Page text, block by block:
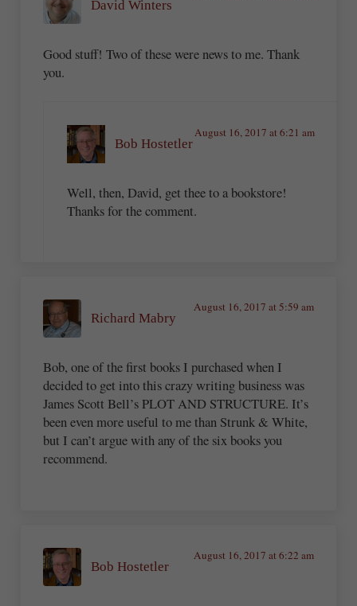
David Winters
Good stuff! Two of these were news to me. Thank
you.
Bob Hostetler
August 16, 2017 at 6:21 am
Well, then, David, get thee to a bookstore!
Thanks for the comment.
Richard Mabry
August 16, 2017 at 5:59 am
Bob, one of the first books I purchased when I
decided to get into this crazy writing business was
James Scott Bell’s PLOT AND STRUCTURE. It’s
been even more useful to me than Strunk & White,
but I can’t argue with any of the six books you
recommend.
Bob Hostetler
August 16, 2017 at 6:22 am